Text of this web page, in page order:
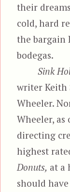
their
cold, hard
the bargain
bodegas.
Sink
writer Keith
Wheeler.
Wheeler,
directing
highest
Donuts, at a
should